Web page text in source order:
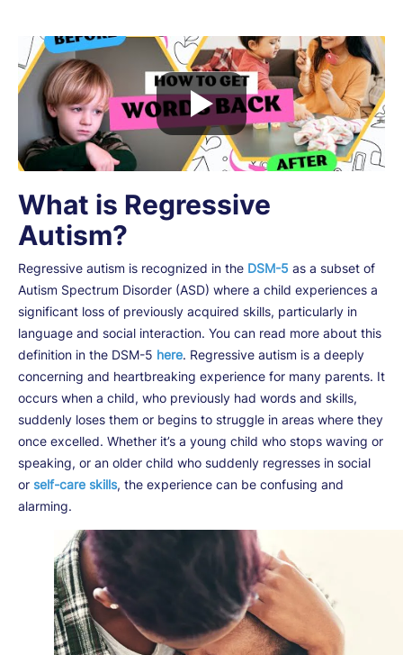
What is Regressive
Autism?
Regressive autism is recognized in the DSM-5 as a subset of
Autism Spectrum Disorder (ASD) where a child experiences a
significant loss of previously acquired skills, particularly in
language and social interaction. You can read more about this
definition in the DSM-5 here. Regressive autism is a deeply
concerning and heartbreaking experience for many parents. It
occurs when a child, who previously had words and skills,
suddenly loses them or begins to struggle in areas where they
once excelled. Whether it’s a young child who stops waving or
speaking, or an older child who suddenly regresses in social
or self-care skills, the experience can be confusing and
alarming.